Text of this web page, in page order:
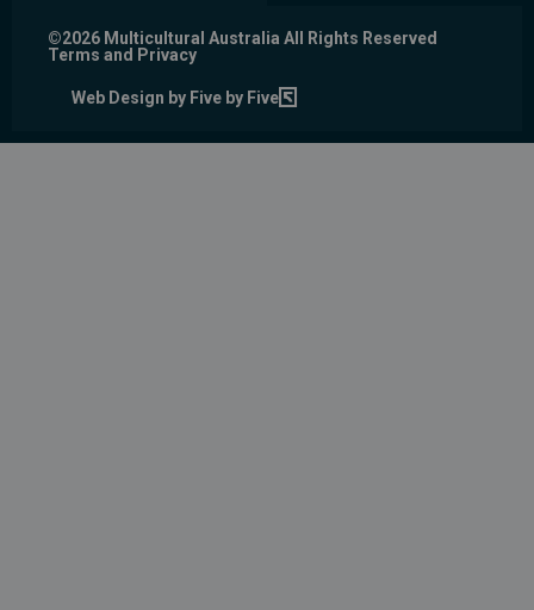
©2026 Multicultural Australia All Rights Reserved
Terms and Privacy
Web Design by Five by Five